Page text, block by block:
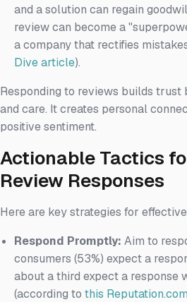
and a solution can regain
review can become a
a company that rectifies
Dive article).
Responding to reviews builds
and care. It creates personal
positive sentiment.
Actionable Tactics
Review Responses
Here are key strategies for
Respond Promptly: Aim to
consumers (53%) expect a
about a third expect a response
(according to this